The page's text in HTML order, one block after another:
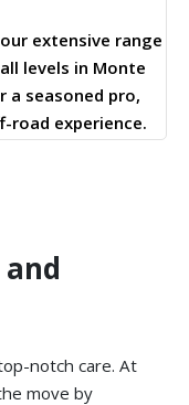
extensive range
levels in Monte
a seasoned pro,
experience.
notch care. At
move by